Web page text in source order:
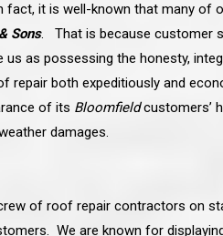
it is well-known that many of
Sons. That is because customer
us as possessing the honesty,
both expeditiously and
of its Bloomfieldcustomers’
damages.
of roof repair contractors on
We are known for
a line and let you
Everything has
worked hard
attention to every
far. I really would
to them on the
job to look
and ideas
They were